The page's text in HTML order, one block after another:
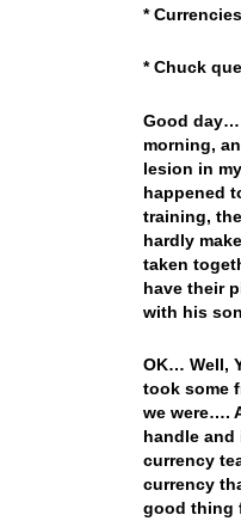
*
* Chuck
Good day…
morning,
lesion in
happened
training,
hardly
taken
have their
with his
OK… Well,
took some
we were….
handle and
currency
currency
good thing